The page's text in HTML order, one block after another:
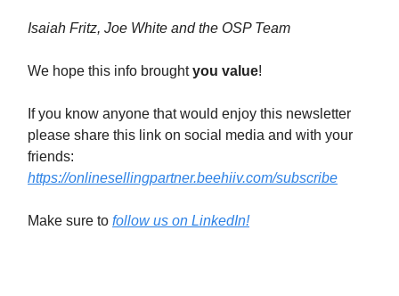
Isaiah Fritz, Joe White and the OSP Team
We hope this info broughtyou value!
If you know anyone that would enjoy this newsletter
please share this link on social media and with your
friends:
https://onlinesellingpartner.beehiiv.com/subscribe
Make sure to follow us on LinkedIn!